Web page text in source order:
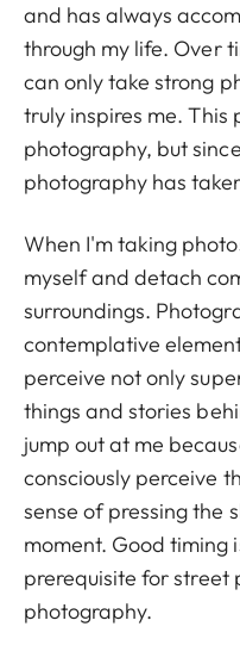
and has always
through my life. Over
can only take strong
truly inspires me. This
photography, but
photography has
When I'm taking
myself and detach
surroundings.
contemplative
perceive not only
things and stories
jump out at me
consciously perceive
sense of pressing the
moment. Good timing
prerequisite for street
photography.